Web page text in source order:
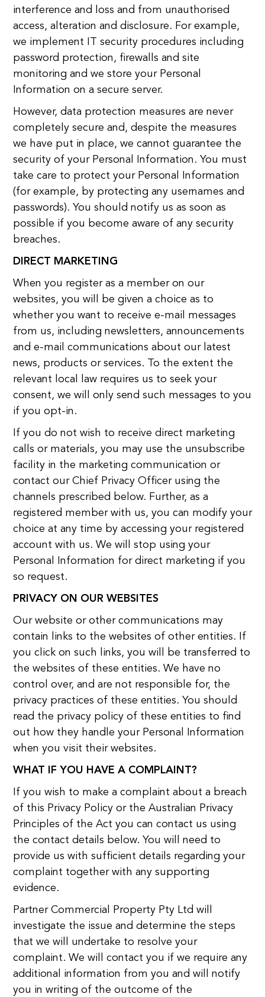
interference and loss and from unauthorised
access, alteration and disclosure. For example,
we implement IT security procedures including
password protection, firewalls and site
monitoring and we store your Personal
Information on a secure server.
However, data protection measures are never
completely secure and, despite the measures
we have put in place, we cannot guarantee the
security of your Personal Information. You must
take care to protect your Personal Information
(for example, by protecting any usernames and
passwords). You should notify us as soon as
possible if you become aware of any security
breaches.
DIRECT MARKETING
When you register as a member on our
websites, you will be given a choice as to
whether you want to receive e-mail messages
from us, including newsletters, announcements
and e-mail communications about our latest
news, products or services. To the extent the
relevant local law requires us to seek your
consent, we will only send such messages to you
if you opt-in.
If you do not wish to receive direct marketing
calls or materials, you may use the unsubscribe
facility in the marketing communication or
contact our Chief Privacy Officer using the
channels prescribed below. Further, as a
registered member with us, you can modify your
choice at any time by accessing your registered
account with us. We will stop using your
Personal Information for direct marketing if you
so request.
PRIVACY ON OUR WEBSITES
Our website or other communications may
contain links to the websites of other entities. If
you click on such links, you will be transferred to
the websites of these entities. We have no
control over, and are not responsible for, the
privacy practices of these entities. You should
read the privacy policy of these entities to find
out how they handle your Personal Information
when you visit their websites.
WHAT IF YOU HAVE A COMPLAINT?
If you wish to make a complaint about a breach
of this Privacy Policy or the Australian Privacy
Principles of the Act you can contact us using
the contact details below. You will need to
provide us with sufficient details regarding your
complaint together with any supporting
evidence.
Partner Commercial Property Pty Ltd will
investigate the issue and determine the steps
that we will undertake to resolve your
complaint. We will contact you if we require any
additional information from you and will notify
you in writing of the outcome of the